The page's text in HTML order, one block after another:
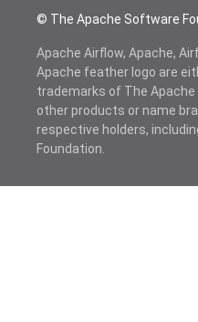
© The Apache Software
Apache Airflow, Apache,
Apache feather logo are
trademarks of The Apache
other products or name
respective holders,
Foundation.